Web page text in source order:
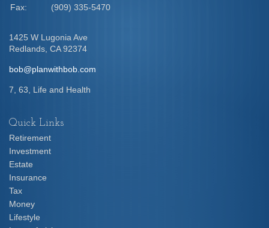
Fax:
(909) 335-5470
1425 W Lugonia Ave
Redlands, CA 92374
bob@planwithbob.com
7, 63, Life and Health
Quick Links
Retirement
Investment
Estate
Insurance
Tax
Money
Lifestyle